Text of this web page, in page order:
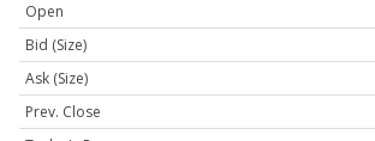
Open
Bid (Size)
Ask (Size)
Prev. Close